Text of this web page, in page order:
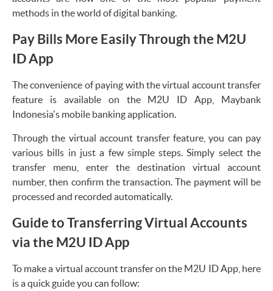
methods in the world of digital banking.
Pay Bills More Easily Through the M2U
ID App
The convenience of paying with the virtual account transfer
feature is available on the M2U ID App, Maybank
Indonesia's mobile banking application.
Through the virtual account transfer feature, you can pay
various bills in just a few simple steps. Simply select the
transfer menu, enter the destination virtual account
number, then confirm the transaction. The payment will be
processed and recorded automatically.
Guide to Transferring Virtual Accounts
via the M2U ID App
To make a virtual account transfer on the M2U ID App, here
is a quick guide you can follow: